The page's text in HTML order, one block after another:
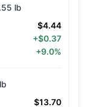
lb
$4.44
+$0.37
+9.0%
$13.70